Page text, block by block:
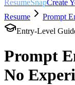
ResumeSnapCreate
Resume
Prompt
Entry-Level
Prompt
No